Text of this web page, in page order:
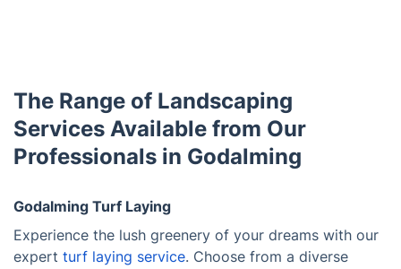
The Range of Landscaping
Services Available from Our
Professionals in Godalming
Godalming Turf Laying
Experience the lush greenery of your dreams with our
expert turf laying service. Choose from a diverse